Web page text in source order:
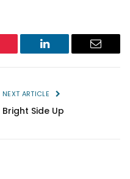
LinkedIn Email
NEXT ARTICLE
Bright Side Up